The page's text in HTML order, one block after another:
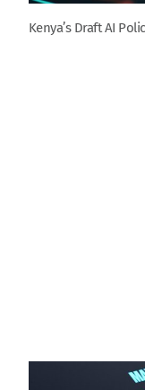
Kenya’s Draft AI